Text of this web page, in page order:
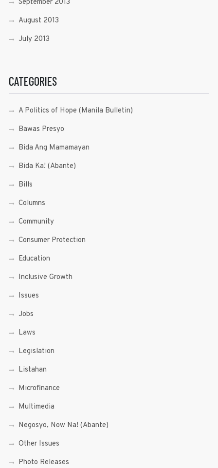
September 2013
August 2013
July 2013
CATEGORIES
A Politics of Hope (Manila Bulletin)
Bawas Presyo
Bida Ang Mamamayan
Bida Ka! (Abante)
Bills
Columns
Community
Consumer Protection
Education
Inclusive Growth
Issues
Jobs
Laws
Legislation
Listahan
Microfinance
Multimedia
Negosyo, Now Na! (Abante)
Other Issues
Photo Releases